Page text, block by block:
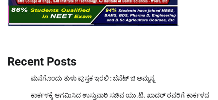
Recent Posts
ಮನೆಗೊಂದು ತುಳು ಪುಸ್ತಕ ಇರಲಿ : ಬೆನೆಟ್ ಜಿ ಅಮ್ಮನ್ನ
ಕಾರ್ಕಳಕ್ಕೆ ಆಗಮಿಸಿದ ಉಸ್ತುವಾರಿ ಸಚಿವ ಯು.ಟಿ. ಖಾದರ್‌ ರವರಿಗೆ ಕಾರ್ಕಳದ